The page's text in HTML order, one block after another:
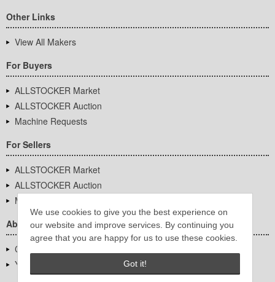
We use cookies to give you the best experience on
our website and improve services. By continuing you
agree that you are happy for us to use these cookies.
Got it!
Other Links
View All Makers
For Buyers
ALLSTOCKER Market
ALLSTOCKER Auction
Machine Requests
For Sellers
ALLSTOCKER Market
ALLSTOCKER Auction
Machine Requests
About Us
Company Overview
YUTAKA Inc.